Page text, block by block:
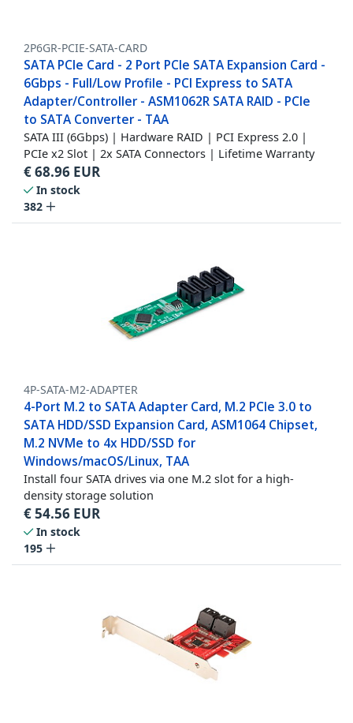
2P6GR-PCIE-SATA-CARD
SATA PCIe Card - 2 Port PCIe SATA Expansion Card -
6Gbps - Full/Low Profile - PCI Express to SATA
Adapter/Controller - ASM1062R SATA RAID - PCIe
to SATA Converter - TAA
SATA III (6Gbps) | Hardware RAID | PCI Express 2.0 |
PCIe x2 Slot | 2x SATA Connectors | Lifetime Warranty
€68.96 EUR
In stock
382
4P-SATA-M2-ADAPTER
4-Port M.2 to SATA Adapter Card, M.2 PCIe 3.0 to
SATA HDD/SSD Expansion Card, ASM1064 Chipset,
M.2 NVMe to 4x HDD/SSD for
Windows/macOS/Linux, TAA
Install four SATA drives via one M.2 slot for a high-
density storage solution
€54.56 EUR
In stock
195